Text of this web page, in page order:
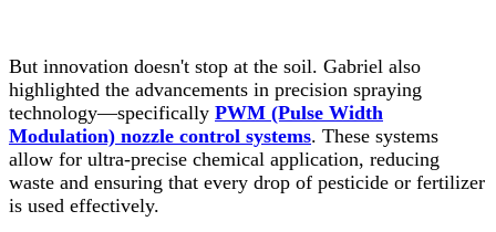
But innovation doesn't stop at the soil. Gabriel also
highlighted the advancements in precision spraying
technology—specifically PWM (Pulse Width
Modulation) nozzle control systems. These systems
allow for ultra-precise chemical application, reducing
waste and ensuring that every drop of pesticide or fertilizer
is used effectively.